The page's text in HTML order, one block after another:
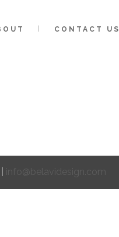
CONTACT US
info@belavidesign.com